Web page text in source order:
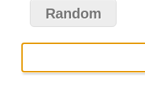
Random